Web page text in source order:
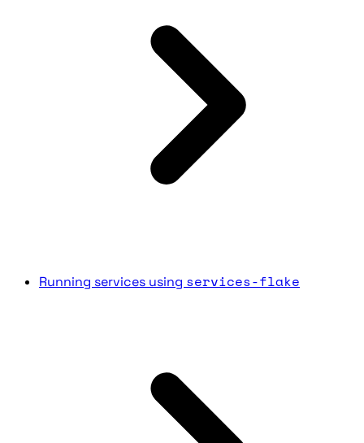
Running services using services-flake